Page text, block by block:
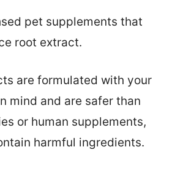
pet supplements that
root extract.
are formulated with your
mind and are safer than
or human supplements,
harmful ingredients.